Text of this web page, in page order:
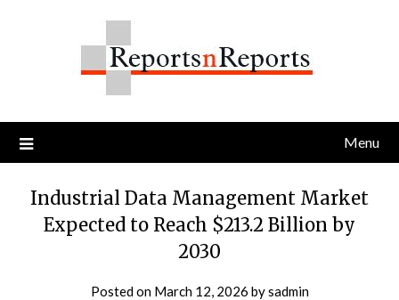
Menu
Industrial Data Management Market
Expected to Reach $213.2 Billion by
2030
Posted on March 12, 2026 bysadmin